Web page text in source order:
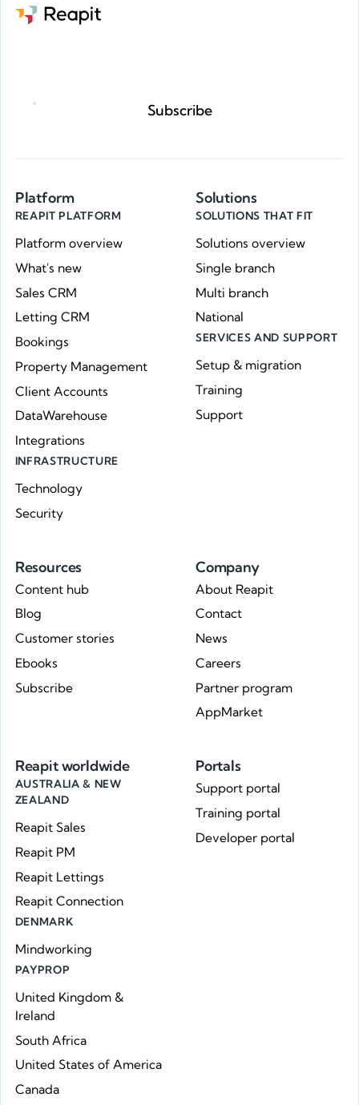
Subscribe
Platform
REAPIT PLATFORM
Platform overview
What's new
Sales CRM
Letting CRM
Bookings
Property Management
Client Accounts
DataWarehouse
Integrations
INFRASTRUCTURE
Technology
Security
Solutions
SOLUTIONS THAT FIT
Solutions overview
Single branch
Multi branch
National
SERVICES AND SUPPORT
Setup & migration
Training
Support
Resources
Content hub
Blog
Customer stories
Ebooks
Subscribe
Company
About Reapit
Contact
News
Careers
Partner program
AppMarket
Portals
Support portal
Training portal
Developer portal
Reapit worldwide
AUSTRALIA & NEW
ZEALAND
Reapit Sales
Reapit PM
Reapit Lettings
Reapit Connection
DENMARK
Mindworking
PAYPROP
United Kingdom &
Ireland
South Africa
United States of America
Canada